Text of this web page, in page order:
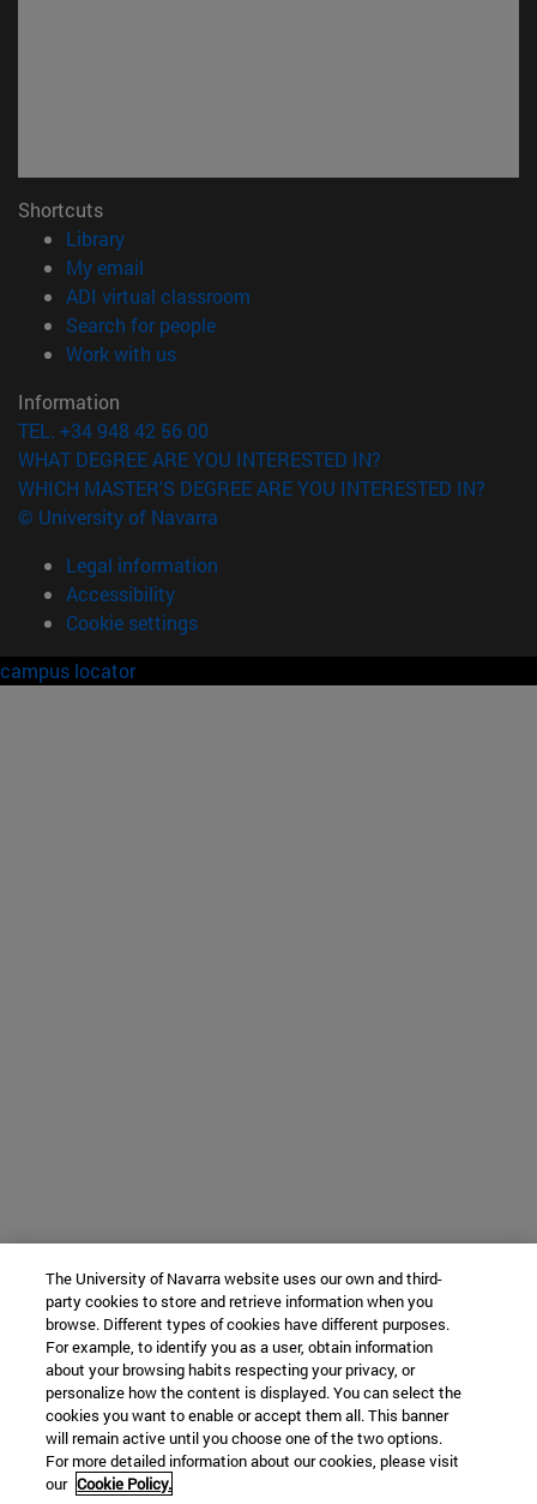
Shortcuts
Library(opens in new window)
My email
ADI virtual classroom
Search for people(opens in new window)
Work with us(opens in new window)
Information
TEL. +34 948 42 56 00
WHAT DEGREE ARE YOU INTERESTED IN?
WHICH MASTER'S DEGREE ARE YOU INTERESTED IN?
© University of Navarra
Legal information
Accessibility
Cookie settings
campus locator
The University of Navarra website uses our own and third-
party cookies to store and retrieve information when you
browse. Different types of cookies have different purposes.
For example, to identify you as a user, obtain information
about your browsing habits respecting your privacy, or
personalize how the content is displayed. You can select the
cookies you want to enable or accept them all. This banner
will remain active until you choose one of the two options.
For more detailed information about our cookies, please visit
our Cookie Policy.